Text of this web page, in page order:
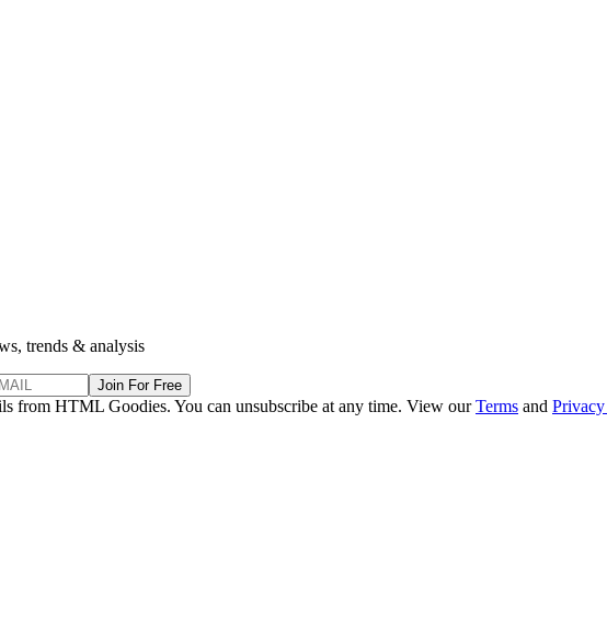
trends & analysis
Join For Free
from HTML Goodies. You can unsubscribe at any time. View ourTerms and